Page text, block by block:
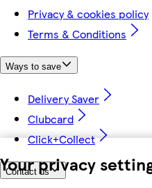
Your privacy
Privacy & cookies policy
Terms & Conditions
Ways to save
Delivery Saver
Clubcard
Click+Collect
Contact us